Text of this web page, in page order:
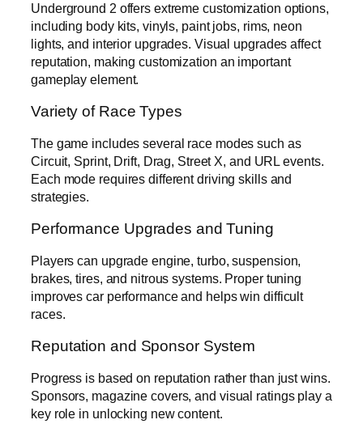
Underground 2 offers extreme customization options,
including body kits, vinyls, paint jobs, rims, neon
lights, and interior upgrades. Visual upgrades affect
reputation, making customization an important
gameplay element.
Variety of Race Types
The game includes several race modes such as
Circuit, Sprint, Drift, Drag, Street X, and URL events.
Each mode requires different driving skills and
strategies.
Performance Upgrades and Tuning
Players can upgrade engine, turbo, suspension,
brakes, tires, and nitrous systems. Proper tuning
improves car performance and helps win difficult
races.
Reputation and Sponsor System
Progress is based on reputation rather than just wins.
Sponsors, magazine covers, and visual ratings play a
key role in unlocking new content.